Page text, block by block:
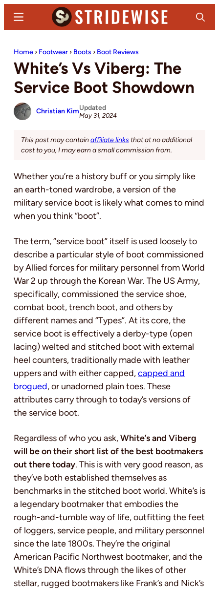
content
sidebar
Denim
and
Casual
Stuff
Search
Menu
Home › Footwear › Boots › Boot Reviews
White’s Vs Viberg: The
Service Boot Showdown
Christian KimUpdated
May 31, 2024
This post may containaffiliate links that at no additional
cost to you, I may earn a small commission from.
Whether you’re a history buff or you simply like
an earth-toned wardrobe, a version of the
military service boot is likely what comes to mind
when you think “boot”.
The term, “service boot” itself is used loosely to
describe a particular style of boot commissioned
by Allied forces for military personnel from World
War 2 up through the Korean War. The US Army,
specifically, commissioned the service shoe,
combat boot, trench boot, and others by
different names and “Types”. At its core, the
service boot is effectively a derby-type (open
lacing) welted and stitched boot with external
heel counters, traditionally made with leather
uppers and with either capped,capped and
brogued, or unadorned plain toes. These
attributes carry through to today’s versions of
the service boot.
Regardless of who you ask,White’s and Viberg
will be on their short list of the best bootmakers
out there today. This is with very good reason, as
they’ve both established themselves as
benchmarks in the stitched boot world. White’s is
a legendary bootmaker that embodies the
rough-and-tumble way of life, outfitting the feet
of loggers, service people, and military personnel
since the late 1800s. They’re the original
American Pacific Northwest bootmaker, and the
White’s DNA flows through the likes of other
stellar, rugged bootmakers like Frank’s and Nick’s